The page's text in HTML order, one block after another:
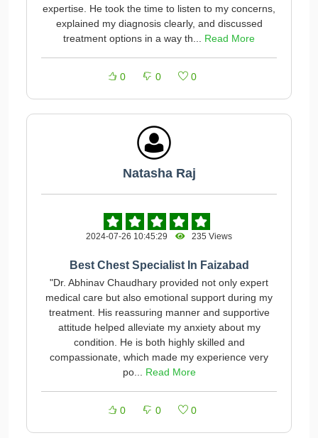
expertise. He took the time to listen to my concerns,
explained my diagnosis clearly, and discussed
treatment options in a way th... Read More
0 0 0
Natasha Raj
2024-07-26 10:45:29 235 Views
Best Chest Specialist In Faizabad
"Dr. Abhinav Chaudhary provided not only expert
medical care but also emotional support during my
treatment. His reassuring manner and supportive
attitude helped alleviate my anxiety about my
condition. He is both highly skilled and
compassionate, which made my experience very
po... Read More
0 0 0